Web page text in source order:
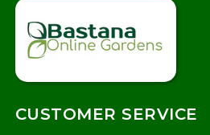
CUSTOMER SERVICE